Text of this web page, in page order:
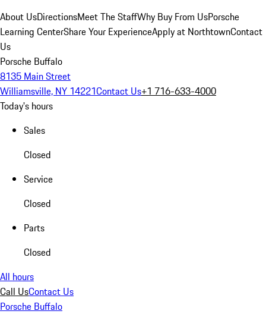
About UsDirectionsMeet The StaffWhy Buy From UsPorsche
Learning CenterShare Your ExperienceApply at NorthtownContact
Us
Porsche Buffalo
8135 Main Street
Williamsville, NY 14221Contact Us+1 716-633-4000
Today's hours
Sales
Closed
Service
Closed
Parts
Closed
All hours
Call UsContact Us
Porsche Buffalo